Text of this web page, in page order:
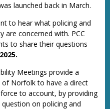
launched back in March.
to hear what policing and
are concerned with. PCC
to share their questions
Meetings provide a
Norfolk to have a direct
to account, by providing
on policing and